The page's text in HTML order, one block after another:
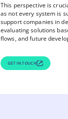
This perspective is
as not every system is
support companies in
evaluating solutions
flows, and future
GET IN TOUCH